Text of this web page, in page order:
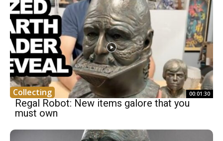
Collecting 00:01:30
Regal Robot: New items galore that you
must own